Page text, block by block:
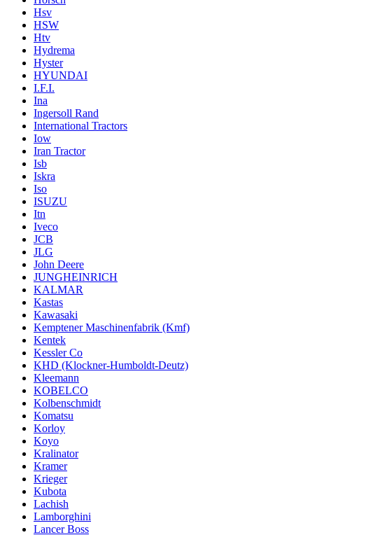
Hsv
HSW
Htv
Hydrema
Hyster
HYUNDAI
I.F.I.
Ina
Ingersoll Rand
International Tractors
Iow
Iran Tractor
Isb
Iskra
Iso
ISUZU
Itn
Iveco
JCB
JLG
John Deere
JUNGHEINRICH
KALMAR
Kastas
Kawasaki
Kemptener Maschinenfabrik (Kmf)
Kentek
Kessler Co
KHD (Klockner-Humboldt-Deutz)
Kleemann
KOBELCO
Kolbenschmidt
Komatsu
Korloy
Koyo
Kralinator
Kramer
Krieger
Kubota
Lachish
Lamborghini
Lancer Boss